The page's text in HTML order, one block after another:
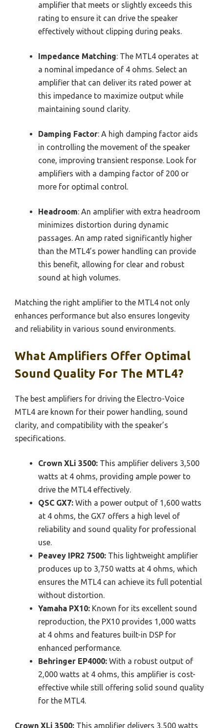
amplifier that meets or slightly exceeds this
rating to ensure it can drive the speaker
effectively without clipping during peaks.
Impedance Matching: The MTL4 operates at
a nominal impedance of 4 ohms. Select an
amplifier that can deliver its rated power at
this impedance to maximize output while
maintaining sound clarity.
Damping Factor: A high damping factor aids
in controlling the movement of the speaker
cone, improving transient response. Look for
amplifiers with a damping factor of 200 or
more for optimal control.
Headroom: An amplifier with extra headroom
minimizes distortion during dynamic
passages. An amp rated significantly higher
than the MTL4’s power handling can provide
this benefit, allowing for clear and robust
sound at high volumes.
Matching the right amplifier to the MTL4 not only
enhances performance but also ensures longevity
and reliability in various sound environments.
What Amplifiers Offer Optimal
Sound Quality For The MTL4?
The best amplifiers for driving the Electro-Voice
MTL4 are known for their power handling, sound
clarity, and compatibility with the speaker’s
specifications.
Crown XLi 3500: This amplifier delivers 3,500
watts at 4 ohms, providing ample power to
drive the MTL4 effectively.
QSC GX7: With a power output of 1,600 watts
at 4 ohms, the GX7 offers a high level of
reliability and sound quality for professional
use.
Peavey IPR2 7500: This lightweight amplifier
produces up to 3,750 watts at 4 ohms, which
ensures the MTL4 can achieve its full potential
without distortion.
Yamaha PX10: Known for its excellent sound
reproduction, the PX10 provides 1,000 watts
at 4 ohms and features built-in DSP for
enhanced performance.
Behringer EP4000: With a robust output of
2,000 watts at 4 ohms, this amplifier is cost-
effective while still offering solid sound quality
for the MTL4.
Crown XLi 3500: This amplifier delivers 3,500 watts